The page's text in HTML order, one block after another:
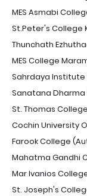
MES Asmabi
St.Peter's College
Thunchath
MES College
Sahrdaya
Sanatana
St. Thomas
Cochin University
Farook College
Mahatma Gandhi
Mar Ivanios
St. Joseph's